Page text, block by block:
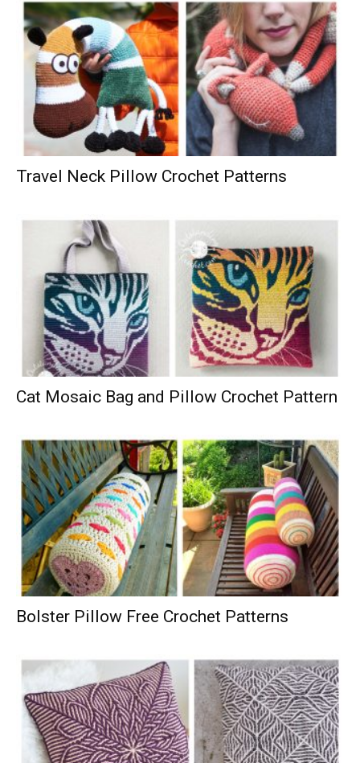
Travel Neck Pillow Crochet Patterns
Cat Mosaic Bag and Pillow Crochet Pattern
Bolster Pillow Free Crochet Patterns